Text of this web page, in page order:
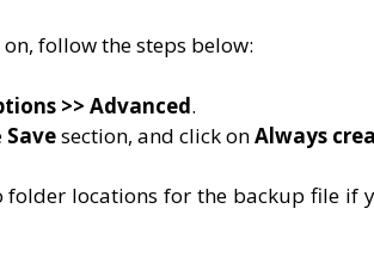
follow the steps below:
>> Advanced.
Savesection, and click onAlways
folder locations for the backup file if